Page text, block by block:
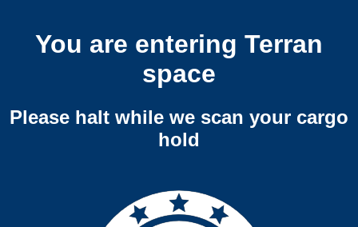
You are entering Terran
space
Please halt while we scan your cargo
hold